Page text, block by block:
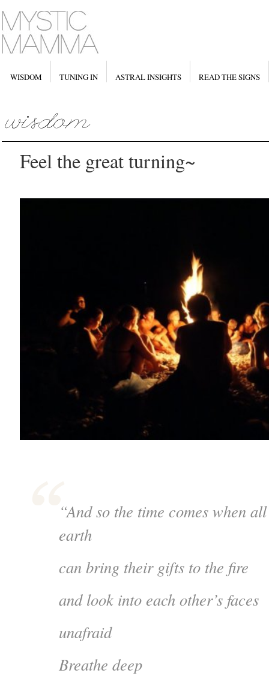
WISDOM TUNING IN ASTRAL INSIGHTS READ THE SIGNS
Feel the great turning~
“And so the time comes when
earth
can bring their gifts to the fire
and look into each other’s faces
unafraid
Breathe deep